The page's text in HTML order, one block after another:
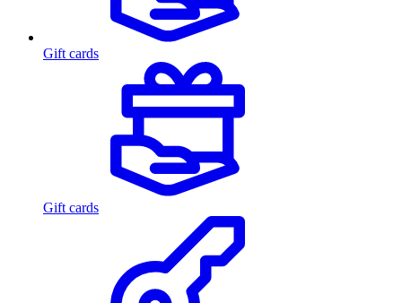
Gift cards
Gift cards